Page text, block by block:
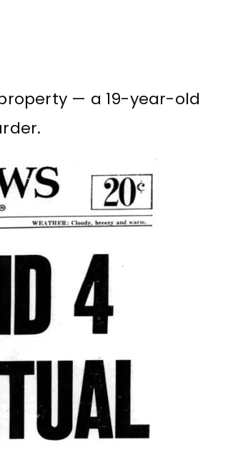
— a 19-year-old